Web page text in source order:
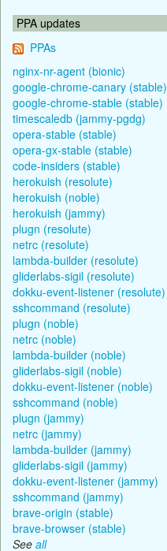
PPA updates
PPAs
nginx-nr-agent (bionic)
google-chrome-canary (stable)
google-chrome-stable (stable)
timescaledb (jammy-pgdg)
opera-stable (stable)
opera-gx-stable (stable)
code-insiders (stable)
herokuish (resolute)
herokuish (noble)
herokuish (jammy)
plugn (resolute)
netrc (resolute)
lambda-builder (resolute)
gliderlabs-sigil (resolute)
dokku-event-listener (resolute)
sshcommand (resolute)
plugn (noble)
netrc (noble)
lambda-builder (noble)
gliderlabs-sigil (noble)
dokku-event-listener (noble)
sshcommand (noble)
plugn (jammy)
netrc (jammy)
lambda-builder (jammy)
gliderlabs-sigil (jammy)
dokku-event-listener (jammy)
sshcommand (jammy)
brave-origin (stable)
brave-browser (stable)
See all